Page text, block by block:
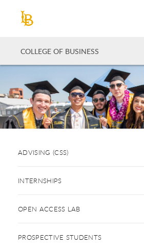
COLLEGE OF BUSINESS
ADVISING (CSS)
INTERNSHIPS
OPEN ACCESS LAB
PROSPECTIVE STUDENTS